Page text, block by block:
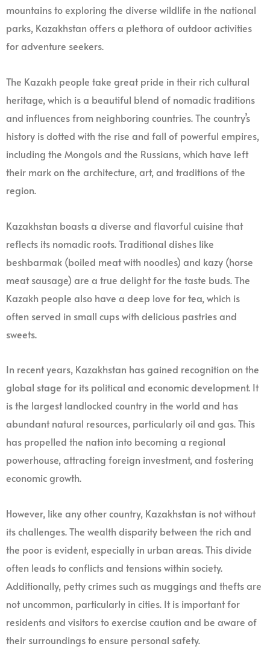
mountains to exploring the diverse wildlife in the national
parks, Kazakhstan offers a plethora of outdoor activities
for adventure seekers.
The Kazakh people take great pride in their rich cultural
heritage, which is a beautiful blend of nomadic traditions
and influences from neighboring countries. The country’s
history is dotted with the rise and fall of powerful empires,
including the Mongols and the Russians, which have left
their mark on the architecture, art, and traditions of the
region.
Kazakhstan boasts a diverse and flavorful cuisine that
reflects its nomadic roots. Traditional dishes like
beshbarmak (boiled meat with noodles) and kazy (horse
meat sausage) are a true delight for the taste buds. The
Kazakh people also have a deep love for tea, which is
often served in small cups with delicious pastries and
sweets.
In recent years, Kazakhstan has gained recognition on the
global stage for its political and economic development. It
is the largest landlocked country in the world and has
abundant natural resources, particularly oil and gas. This
has propelled the nation into becoming a regional
powerhouse, attracting foreign investment, and fostering
economic growth.
However, like any other country, Kazakhstan is not without
its challenges. The wealth disparity between the rich and
the poor is evident, especially in urban areas. This divide
often leads to conflicts and tensions within society.
Additionally, petty crimes such as muggings and thefts are
not uncommon, particularly in cities. It is important for
residents and visitors to exercise caution and be aware of
their surroundings to ensure personal safety.